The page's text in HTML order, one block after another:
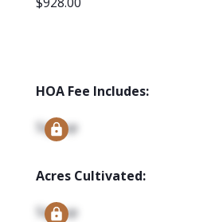
HOA Fee Includes:
Signup
Acres Cultivated:
Signup